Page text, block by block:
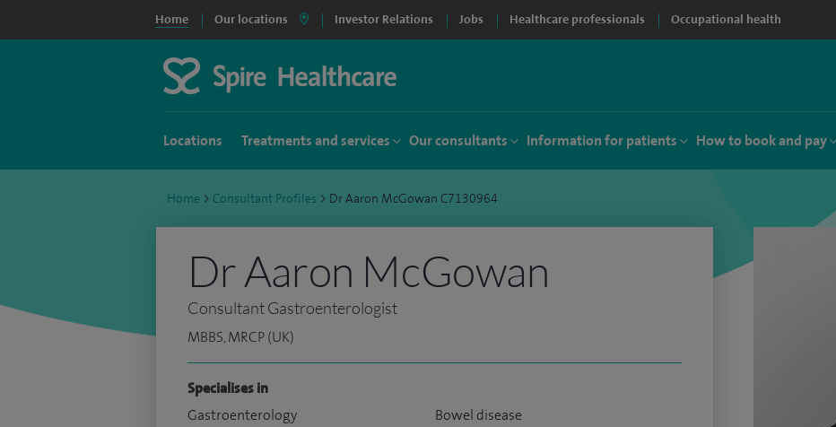
Home Our locations Investor Relations Jobs Healthcare professionals Occupational health
Locations Treatments and services Our consultants Information for patients How to book and pay
Home > Consultant Profiles > Dr Aaron McGowan C7130964
Dr Aaron McGowan
Consultant Gastroenterologist
MBBS, MRCP (UK)
Specialises in
Gastroenterology
Bowel disease